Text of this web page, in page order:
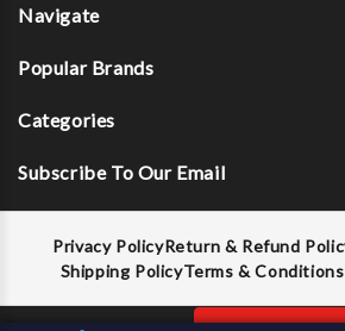
Navigate
Popular Brands
Categories
Subscribe To Our Email
Privacy PolicyReturn & Refund
Shipping PolicyTerms & Conditions